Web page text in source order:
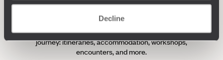
Decline
Driven by a passion for beauty and never short of ideas,
they inspire you and design an ultra-personalised
journey: itineraries, accommodation, workshops,
encounters, and more.
teams